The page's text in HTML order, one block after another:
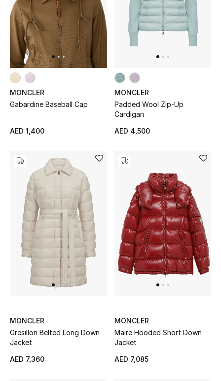
MONCLER
Gabardine Baseball Cap
AED 1,400
MONCLER
Padded Wool Zip-Up
Cardigan
AED 4,500
MONCLER
Gresillon Belted Long Down
Jacket
AED 7,360
MONCLER
Maire Hooded Short Down
Jacket
AED 7,085